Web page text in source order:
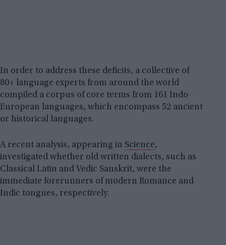
In order to address these deficits, a collective of
80+ language experts from around the world
compiled a corpus of core terms from 161 Indo-
European languages, which encompass 52 ancient
or historical languages.
A recent analysis, appearing in Science,
investigated whether old written dialects, such as
Classical Latin and Vedic Sanskrit, were the
immediate forerunners of modern Romance and
Indic tongues, respectively.